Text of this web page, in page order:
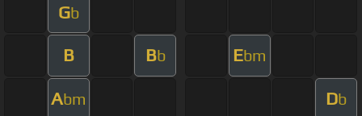
Gb
B Bb Ebm
Abm Db